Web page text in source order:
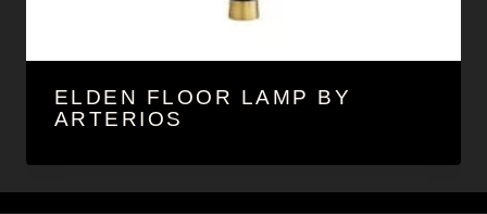
ELDEN FLOOR LAMP BY
ARTERIOS